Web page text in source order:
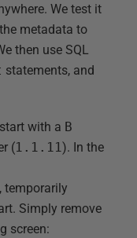
We test it
metadata to
then use SQL
statements, and
with a B
(1.1.11). In the
, temporarily
Simply remove
screen: